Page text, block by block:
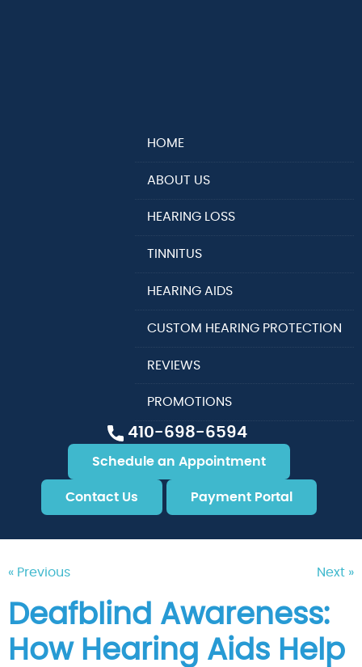
410-698-6594
Schedule an Appointment
Contact Us Payment Portal
HOME
ABOUT US
HEARING LOSS
TINNITUS
HEARING AIDS
CUSTOM HEARING PROTECTION
REVIEWS
PROMOTIONS
« Previous Next »
Deafblind Awareness:
How Hearing Aids Help